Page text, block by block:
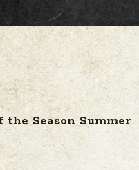
Season Summer